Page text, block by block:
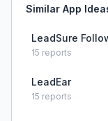
Similar App
LeadSure
15 reports
LeadEar
15 reports